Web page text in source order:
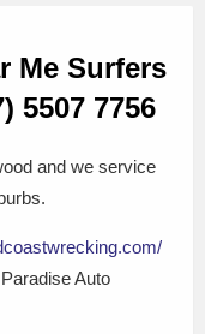
Me Surfers
5507 7756
and we service
Auto